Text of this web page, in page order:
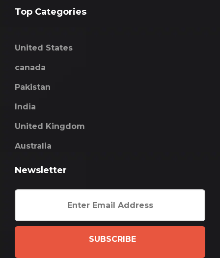
Top Categories
United States
canada
Pakistan
India
United Kingdom
Australia
Newsletter
SUBSCRIBE